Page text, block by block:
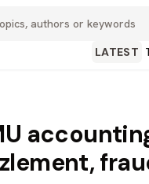
LATEST